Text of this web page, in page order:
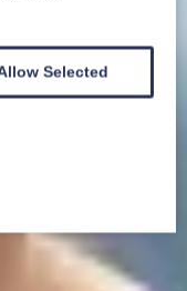
Selected